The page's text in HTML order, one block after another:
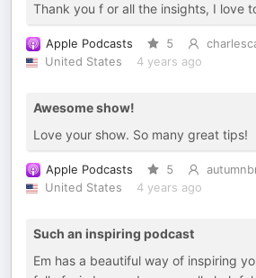
Thank you f or all the insights, I love
Apple Podcasts 5
United States
4 years ago
Awesome show!
Love your show. So many great tips!
Apple Podcasts 5
United States
4 years ago
Such an inspiring podcast
Em has a beautiful way of inspiring